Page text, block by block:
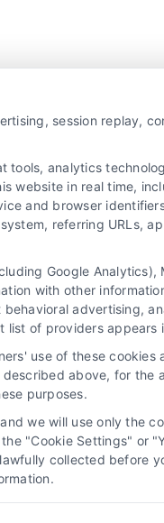
referral service; nor is
or tax advice,
call connect
This Site does not
submitted to the Site
you and these Site or
Contact Us | Sitemap |
| All Rights Reserved.
session replay,
analytics
website in real time,
and browser
referring URLs,
Google Analytics),
with other
advertising,
list of providers appears
use of these
above, for the
purposes.
we will use only the
"Cookie Settings" or
collected before